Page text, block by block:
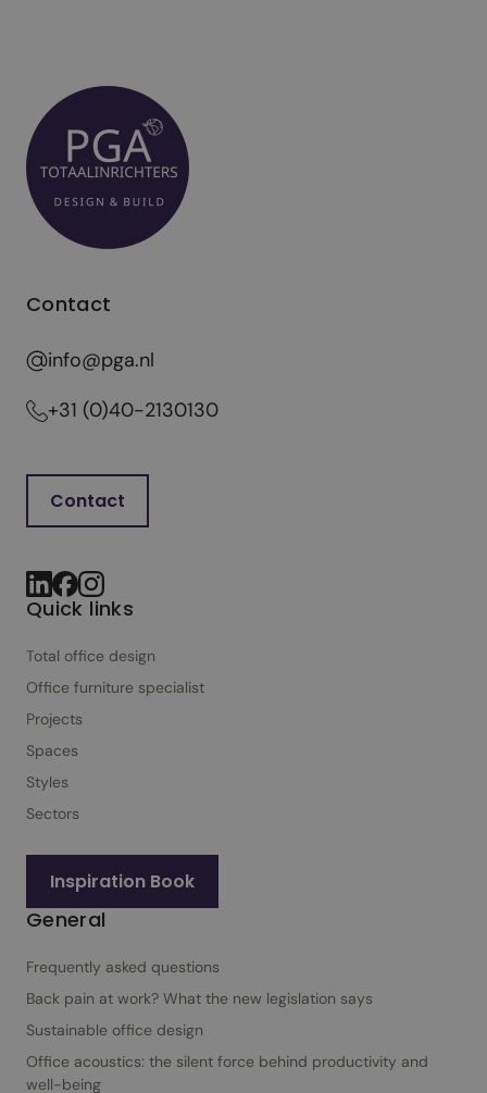
Contact
info@pga.nl
+31 (0)40-2130130
Contact
Quick links
Total office design
Office furniture specialist
Projects
Spaces
Styles
Sectors
Inspiration Book
General
Frequently asked questions
Back pain at work? What the new legislation says
Sustainable office design
Office acoustics: the silent force behind productivity and
well-being